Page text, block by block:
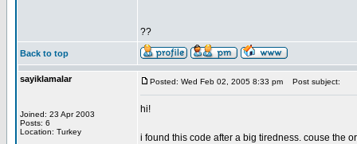
??
Back to top
sayiklamalar
Joined: 23 Apr 2003
Posts: 6
Location: Turkey
Posted: Wed Feb 02, 2005 8:33 pm Post subject:
hi!
i found this code after a big tiredness. couse the